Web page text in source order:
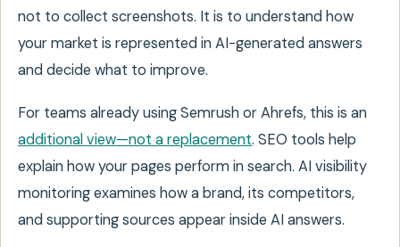
not to collect screenshots. It is to understand how
your market is represented in AI-generated answers
and decide what to improve.
For teams already using Semrush or Ahrefs, this is an
additional view—not a replacement. SEO tools help
explain how your pages perform in search. AI visibility
monitoring examines how a brand, its competitors,
and supporting sources appear inside AI answers.